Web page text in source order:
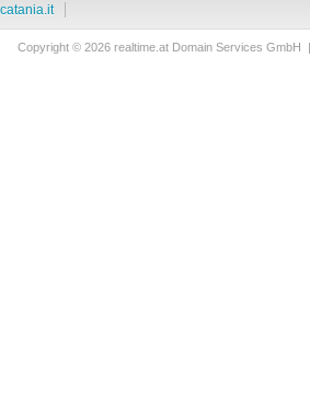
Copyright © 2026 realtime.at Domain Services GmbH